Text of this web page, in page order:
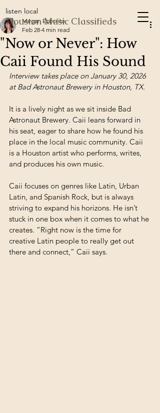
listen local
Houston Music Classifieds
"Now or Never": How
Caii Found His Sound
Megan Eppolito
Feb 28 4 min read
Interview takes place on January 30, 2026
at Bad Astronaut Brewery in Houston, TX.
It is a lively night as we sit inside Bad
Astronaut Brewery. Caii leans forward in
his seat, eager to share how he found his
place in the local music community. Caii
is a Houston artist who performs, writes,
and produces his own music.
Caii focuses on genres like Latin, Urban
Latin, and Spanish Rock, but is always
striving to expand his horizons. He isn’t
stuck in one box when it comes to what he
creates. “Right now is the time for
creative Latin people to really get out
there and connect,” Caii says.